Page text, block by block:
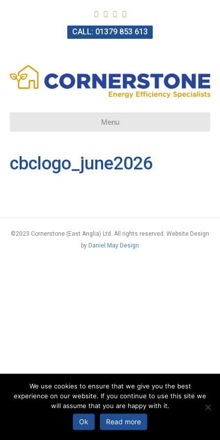
CALL: 01379 853 613
Menu
cbclogo_june2026
©2023 Cornerstone (East Anglia) Ltd. All rights reserved. Website Design
by Daniel May Design
We use cookies to ensure that we give you the best
experience on our website. If you continue to use this site we
will assume that you are happy with it.
Ok Read more